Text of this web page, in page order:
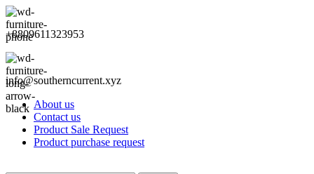
+8809611323953
info@southerncurrent.xyz
About us
Contact us
Product Sale Request
Product purchase request